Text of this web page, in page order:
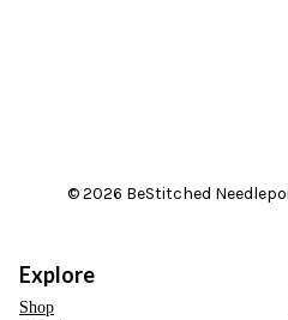
© 2026 BeStitched
Explore
Shop